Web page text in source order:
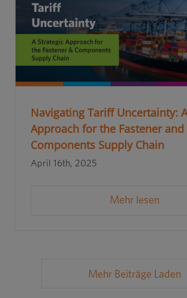
Navigating Tariff Uncertainty:
Approach for the Fastener and
Components Supply Chain
April 16th, 2025
Mehr lesen
Mehr Beiträge Laden